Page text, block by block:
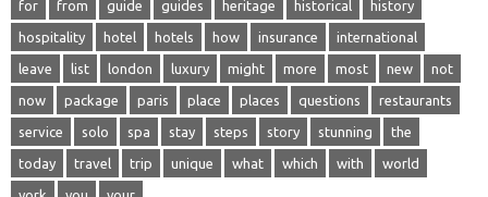
for from guide guides heritage historical history
hospitality hotel hotels how insurance international
leave list london luxury might more most new not
now package paris place places questions restaurants
service solo spa stay steps story stunning the
today travel trip unique what which with world